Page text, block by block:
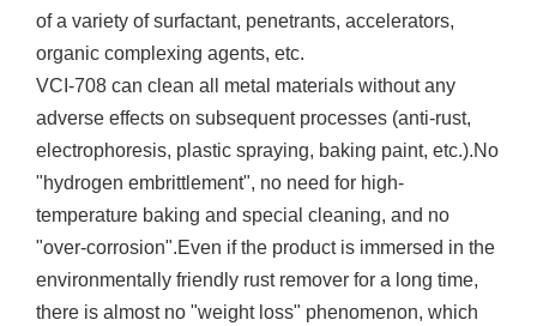
of a variety ofsurfactant, penetrants, accelerators,
organic complexing agents, etc.
VCI-708 can clean all metal materials without any
adverse effects on subsequent processes (anti-rust,
electrophoresis, plastic spraying, baking paint, etc.).No
"hydrogen embrittlement", no need for high-
temperature baking and special cleaning, and no
"over-corrosion".Even if the product is immersed in the
environmentally friendly rust remover for a long time,
there is almost no "weight loss" phenomenon, which